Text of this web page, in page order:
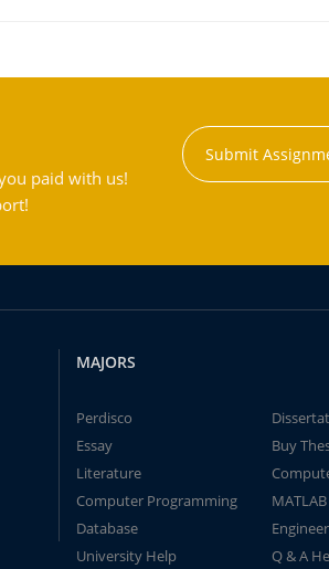
paid with us!
Submit
MAJORS
Perdisco
Essay
Buy
Literature
Computer Programming
MATLAB
Database
University Help
Q & A